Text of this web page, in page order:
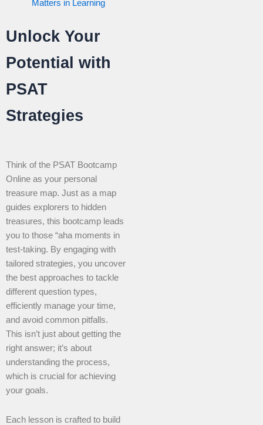
Matters in Learning
Unlock Your
Potential with
PSAT
Strategies
Think of the PSAT Bootcamp
Online as your personal
treasure map. Just as a map
guides explorers to hidden
treasures, this bootcamp leads
you to those “aha moments in
test-taking. By engaging with
tailored strategies, you uncover
the best approaches to tackle
different question types,
efficiently manage your time,
and avoid common pitfalls.
This isn’t just about getting the
right answer; it’s about
understanding the process,
which is crucial for achieving
your goals.
Each lesson is crafted to build